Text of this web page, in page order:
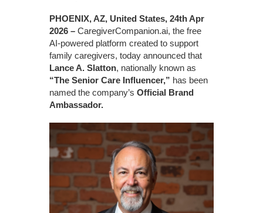
PHOENIX, AZ, United States, 24th Apr
2026 – CaregiverCompanion.ai, the free
AI-powered platform created to support
family caregivers, today announced that
Lance A. Slatton, nationally known as
“The Senior Care Influencer,” has been
named the company’s Official Brand
Ambassador.